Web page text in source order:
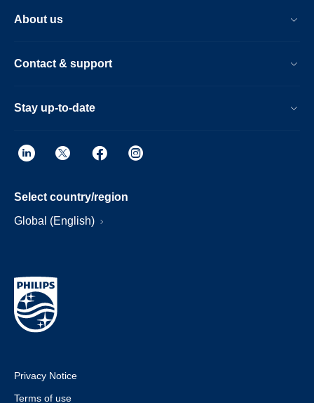
About us
Contact & support
Stay up-to-date
Select country/region
Global (English)
Privacy Notice
Terms of use